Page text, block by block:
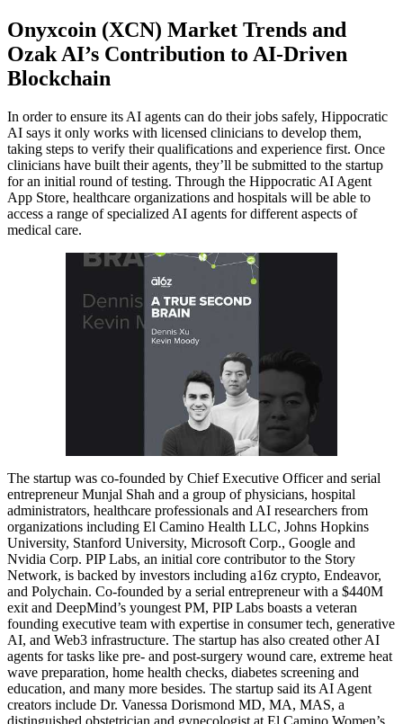
Onyxcoin (XCN) Market Trends and
Ozak AI’s Contribution to AI-Driven
Blockchain
In order to ensure its AI agents can do their jobs safely, Hippocratic
AI says it only works with licensed clinicians to develop them,
taking steps to verify their qualifications and experience first. Once
clinicians have built their agents, they’ll be submitted to the startup
for an initial round of testing. Through the Hippocratic AI Agent
App Store, healthcare organizations and hospitals will be able to
access a range of specialized AI agents for different aspects of
medical care.
The startup was co-founded by Chief Executive Officer and serial
entrepreneur Munjal Shah and a group of physicians, hospital
administrators, healthcare professionals and AI researchers from
organizations including El Camino Health LLC, Johns Hopkins
University, Stanford University, Microsoft Corp., Google and
Nvidia Corp. PIP Labs, an initial core contributor to the Story
Network, is backed by investors including a16z crypto, Endeavor,
and Polychain. Co-founded by a serial entrepreneur with a $440M
exit and DeepMind’s youngest PM, PIP Labs boasts a veteran
founding executive team with expertise in consumer tech, generative
AI, and Web3 infrastructure. The startup has also created other AI
agents for tasks like pre- and post-surgery wound care, extreme heat
wave preparation, home health checks, diabetes screening and
education, and many more besides. The startup said its AI Agent
creators include Dr. Vanessa Dorismond MD, MA, MAS, a